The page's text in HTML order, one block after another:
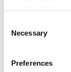
Selection
Necessary
Preferences
Our Team